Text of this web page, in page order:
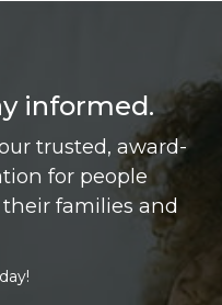
informed.
trusted, award-
for people
families and